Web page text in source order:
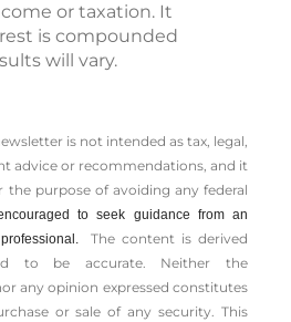
or taxation. It
is compounded
will vary.
is not intended as tax, legal,
advice or recommendations, and it
­purpose of ­avoiding any ­federal
to seek guidance from an
The content is derived
to be accurate. Neither the
any opinion expressed constitutes
or sale of any security. This